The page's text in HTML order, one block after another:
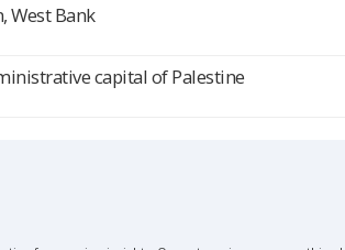
West Bank
capital of Palestine